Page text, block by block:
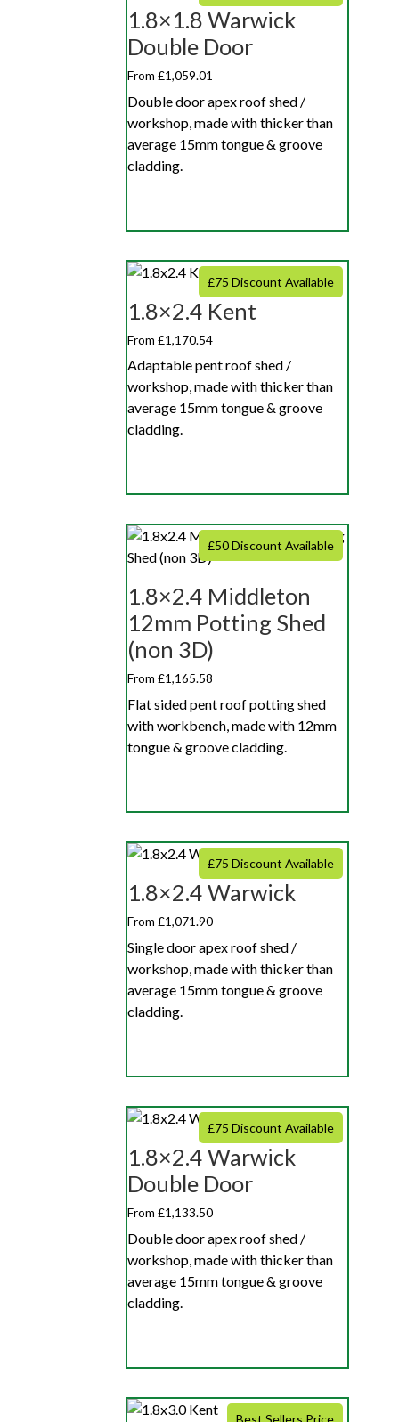
1.8×1.8 Warwick
Double Door
From £1,059.01
Double door apex roof shed /
workshop, made with thicker than
average 15mm tongue & groove
cladding.
£75 Discount Available
1.8×2.4 Kent
From £1,170.54
Adaptable pent roof shed /
workshop, made with thicker than
average 15mm tongue & groove
cladding.
£50 Discount Available
1.8×2.4 Middleton
12mm Potting Shed
(non 3D)
From £1,165.58
Flat sided pent roof potting shed
with workbench, made with 12mm
tongue & groove cladding.
£75 Discount Available
1.8×2.4 Warwick
From £1,071.90
Single door apex roof shed /
workshop, made with thicker than
average 15mm tongue & groove
cladding.
£75 Discount Available
1.8×2.4 Warwick
Double Door
From £1,133.50
Double door apex roof shed /
workshop, made with thicker than
average 15mm tongue & groove
cladding.
Best Sellers Price